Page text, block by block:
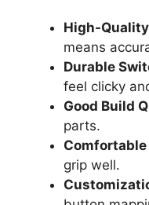
High-
means
Durable
feel clicky
Good Build
parts.
Comfortable
grip well.